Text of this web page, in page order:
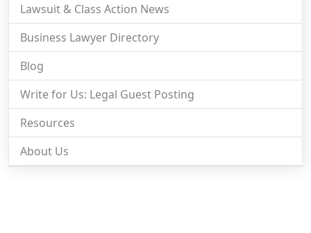
Lawsuit & Class Action News
Business Lawyer Directory
Blog
Write for Us: Legal Guest Posting
Resources
About Us